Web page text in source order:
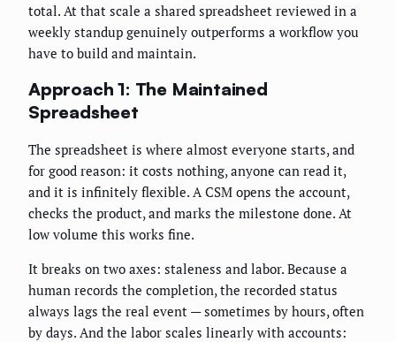
total. At that scale a shared spreadsheet reviewed in a
weekly standup genuinely outperforms a workflow you
have to build and maintain.
Approach 1: The Maintained
Spreadsheet
The spreadsheet is where almost everyone starts, and
for good reason: it costs nothing, anyone can read it,
and it is infinitely flexible. A CSM opens the account,
checks the product, and marks the milestone done. At
low volume this works fine.
It breaks on two axes: staleness and labor. Because a
human records the completion, the recorded status
always lags the real event — sometimes by hours, often
by days. And the labor scales linearly with accounts: